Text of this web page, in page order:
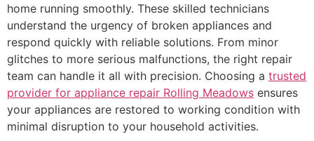
home running smoothly. These skilled technicians
understand the urgency of broken appliances and
respond quickly with reliable solutions. From minor
glitches to more serious malfunctions, the right repair
team can handle it all with precision. Choosing a trusted
provider for appliance repair Rolling Meadows ensures
your appliances are restored to working condition with
minimal disruption to your household activities.